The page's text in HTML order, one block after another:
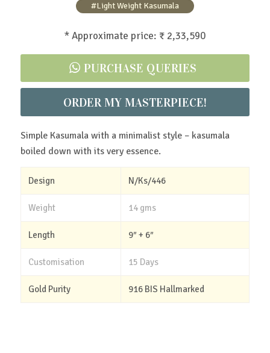
#Light Weight Kasumala
* Approximate price: ₹ 2,33,590
PURCHASE QUERIES
ORDER MY MASTERPIECE!
Simple Kasumala with a minimalist style – kasumala
boiled down with its very essence.
Design N/Ks/446
Weight 14 gms
Length 9″ + 6″
Customisation 15 Days
Gold Purity 916 BIS Hallmarked